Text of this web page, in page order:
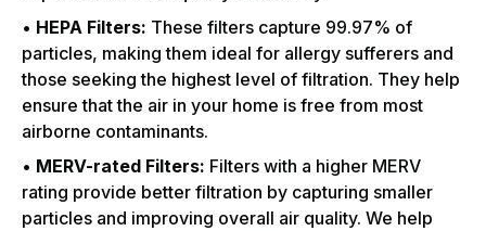
• HEPA Filters: These filters capture 99.97% of
particles, making them ideal for allergy sufferers and
those seeking the highest level of filtration. They help
ensure that the air in your home is free from most
airborne contaminants.
• MERV-rated Filters: Filters with a higher MERV
rating provide better filtration by capturing smaller
particles and improving overall air quality. We help